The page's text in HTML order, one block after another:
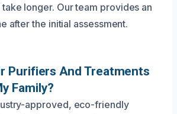
longer. Our team provides an
after the initial assessment.
Purifiers And Treatments
Family?
approved, eco-friendly